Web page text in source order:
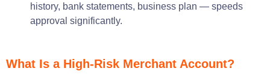
history, bank statements, business plan — speeds
approval significantly.
What Is a High-Risk Merchant Account?